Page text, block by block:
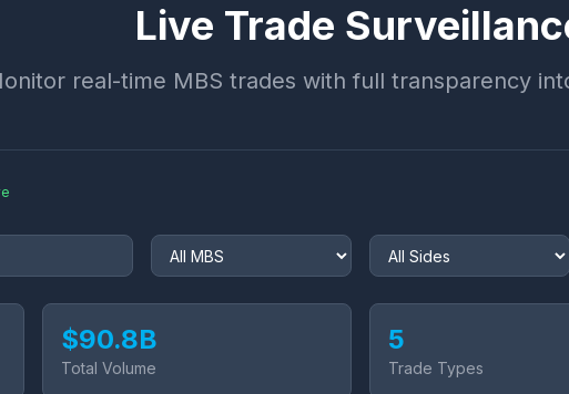
Live Trade
real-time MBS trades with full transparency
$90.8B
Total Volume
5
Trade Types